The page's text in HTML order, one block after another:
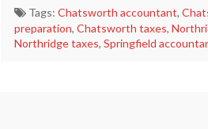
Tags:Chatsworth accountant,
preparation,Chatsworth taxes,
Northridge taxes,Springfield